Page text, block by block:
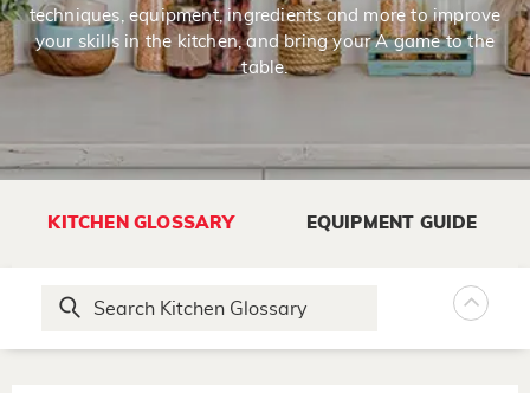
techniques, equipment, ingredients and more to improve
your skills in the kitchen, and bring your A game to the
table.
KITCHEN GLOSSARY EQUIPMENT GUIDE